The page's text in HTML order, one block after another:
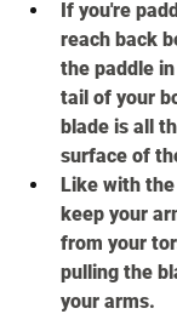
If you're
reach back
the paddle
tail of your
blade is all
surface of
Like with
keep your
from your
pulling the
your arms.